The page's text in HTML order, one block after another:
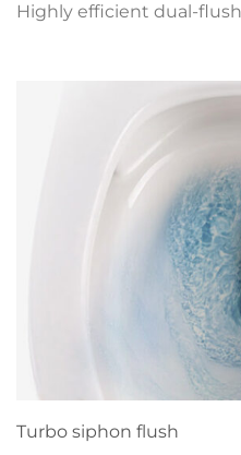
Highly efficient dual-flush
Turbo siphon flush